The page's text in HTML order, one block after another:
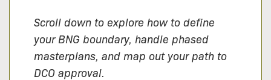
Scroll down to explore how to define
your BNG boundary, handle phased
masterplans, and map out your path to
DCO approval.